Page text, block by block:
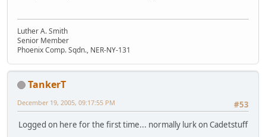
Luther A. Smith
Senior Member
Phoenix Comp. Sqdn., NER-NY-131
TankerT
#53
December 19, 2005, 09:17:55 PM
Logged on here for the first time... normally lurk on Cadetstuff